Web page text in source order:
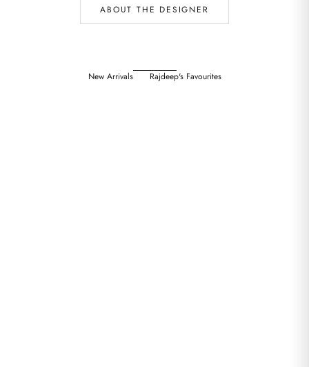
ABOUT THE DESIGNER
New Arrivals Rajdeep's Favourites